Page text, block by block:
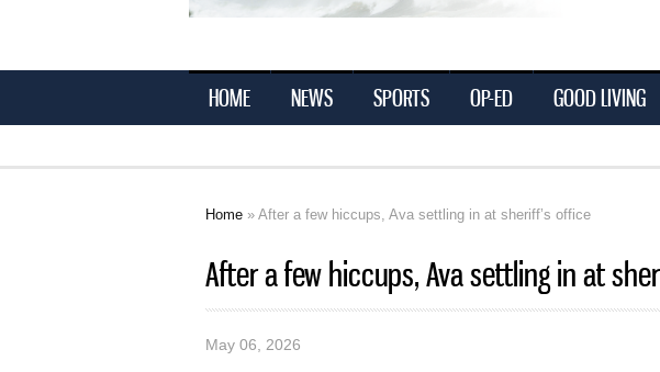
HOME NEWS SPORTS OP-ED GOOD LIVING
Home » After a few hiccups, Ava settling in at sheriff’s office
After a few hiccups, Ava settling in at
May 06, 2026